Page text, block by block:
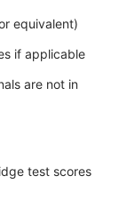
equivalent)
if applicable
are not in
test scores